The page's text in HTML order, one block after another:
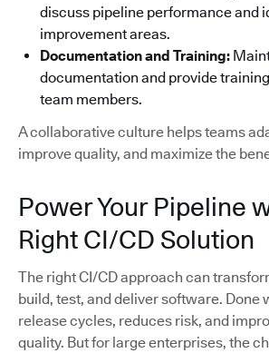
discuss pipeline performance and
improvement areas.
Documentation and Training:
documentation and provide
team members.
A collaborative culture helps teams
improve quality, and maximize the
Power Your Pipeline
Right CI/CD Solution
The right CI/CD approach can
build, test, and deliver software. Done
release cycles, reduces risk, and
quality. But for large enterprises, the